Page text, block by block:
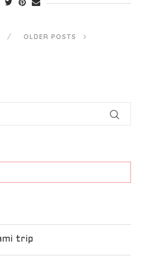
OLDER POSTS
trip